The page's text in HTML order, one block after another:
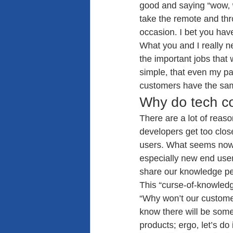
good and saying
take the remote and
occasion. I bet you
What you and I really
the important jobs that
simple, that even my
customers have the
Why do tech
There are a lot of
developers get too
users. What seems
especially new end
share our knowledge
This “curse-of-
“Why won’t our
know there will be
products; ergo, let’s do